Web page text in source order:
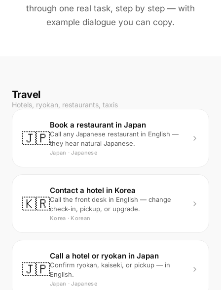
through one real task, step by step — with
example dialogue you can copy.
Travel
Hotels, ryokan, restaurants, taxis
🇯🇵
Book a restaurant in Japan
Call any Japanese restaurant in English —
they hear natural Japanese.
Japan · Japanese
🇰🇷
Contact a hotel in Korea
Call the front desk in English — change
check-in, pickup, or upgrade.
Korea · Korean
🇯🇵
Call a hotel or ryokan in Japan
Confirm ryokan, kaiseki, or pickup — in
English.
Japan · Japanese